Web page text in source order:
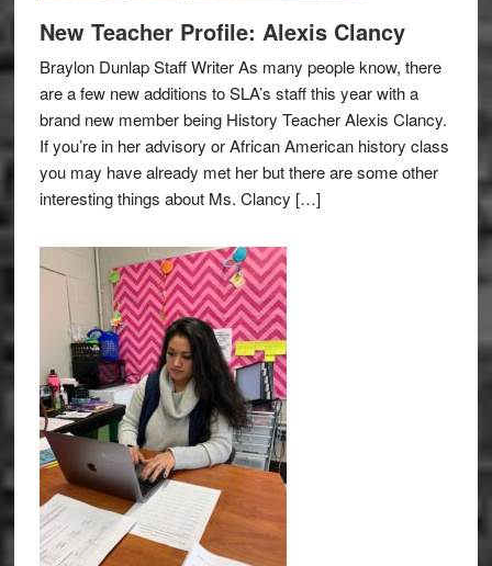
New Teacher Profile: Alexis Clancy
Braylon Dunlap Staff Writer As many people know, there
are a few new additions to SLA’s staff this year with a
brand new member being History Teacher Alexis Clancy.
If you’re in her advisory or African American history class
you may have already met her but there are some other
interesting things about Ms. Clancy […]